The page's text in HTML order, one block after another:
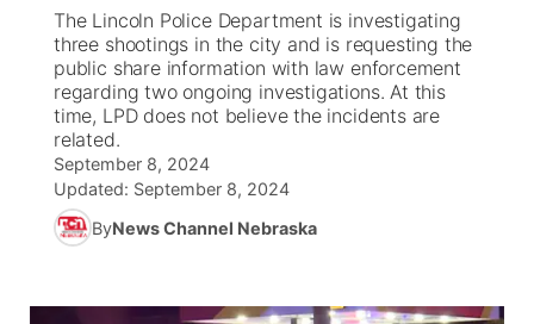
World
News Team
Calendar
Coach Interviews
Rankings
NCN Sports
Husker Sports
Community Hero
Stretch Across Nebraska
About
Channel Finder
Jobs
Advertise
Region: Metro
Central
Metro
The Lincoln Police Department is investigating
three shootings in the city and is requesting the
public share information with law enforcement
regarding two ongoing investigations. At this
time, LPD does not believe the incidents are
related.
September 8, 2024
Updated: September 8, 2024
ByNews Channel Nebraska